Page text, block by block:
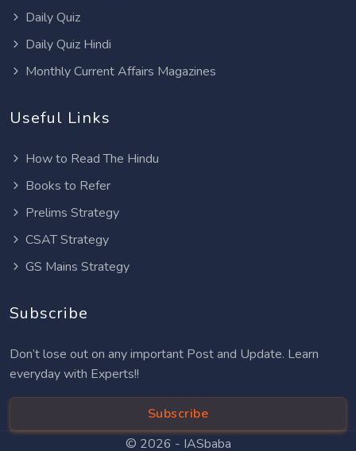
Daily Quiz
Daily Quiz Hindi
Monthly Current Affairs Magazines
Useful Links
How to Read The Hindu
Books to Refer
Prelims Strategy
CSAT Strategy
GS Mains Strategy
Subscribe
Don’t lose out on any important Post and Update. Learn
everyday with Experts!!
Subscribe
© 2026 - IASbaba